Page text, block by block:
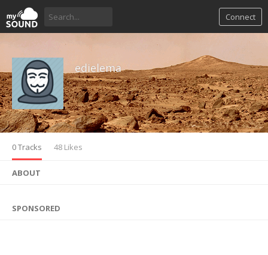
Connect
edielema
0 Tracks 48 Likes
ABOUT
SPONSORED